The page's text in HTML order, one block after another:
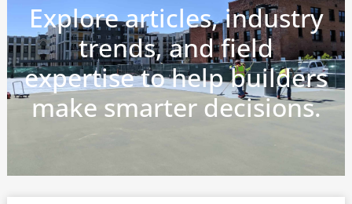
Explore articles, industry
trends, and field
expertise to help builders
make smarter decisions.